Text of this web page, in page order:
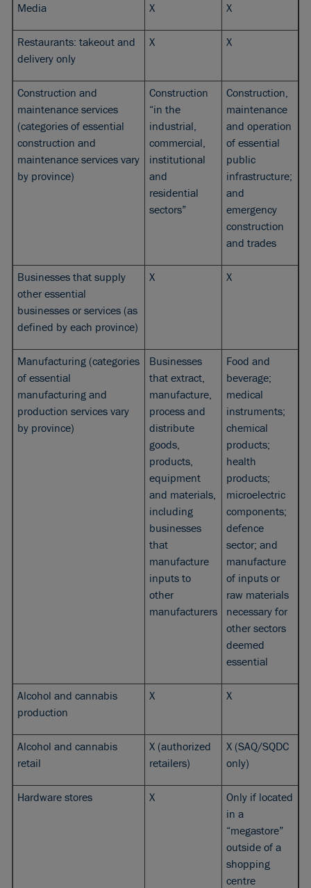
Media X X
Restaurants: takeout and
delivery only
X X
Construction and
maintenance services
(categories of essential
construction and
maintenance services vary
by province)
Construction
“in the
industrial,
commercial,
institutional
and
residential
sectors”
Construction,
maintenance
and operation
of essential
public
infrastructure;
and
emergency
construction
and trades
Businesses that supply
other essential
businesses or services (as
defined by each province)
X X
Manufacturing (categories
of essential
manufacturing and
production services vary
by province)
Businesses
that extract,
manufacture,
process and
distribute
goods,
products,
equipment
and materials,
including
businesses
that
manufacture
inputs to
other
manufacturers
Food and
beverage;
medical
instruments;
chemical
products;
health
products;
microelectric
components;
defence
sector; and
manufacture
of inputs or
raw materials
necessary for
other sectors
deemed
essential
Alcohol and cannabis
production
X X
Alcohol and cannabis
retail
X (authorized
retailers)
X (SAQ/SQDC
only)
Hardware stores X
Only if located
in a
“megastore”
outside of a
shopping
centre